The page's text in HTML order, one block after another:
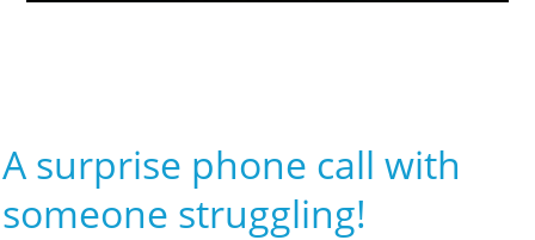
A surprise phone call with
someone struggling!